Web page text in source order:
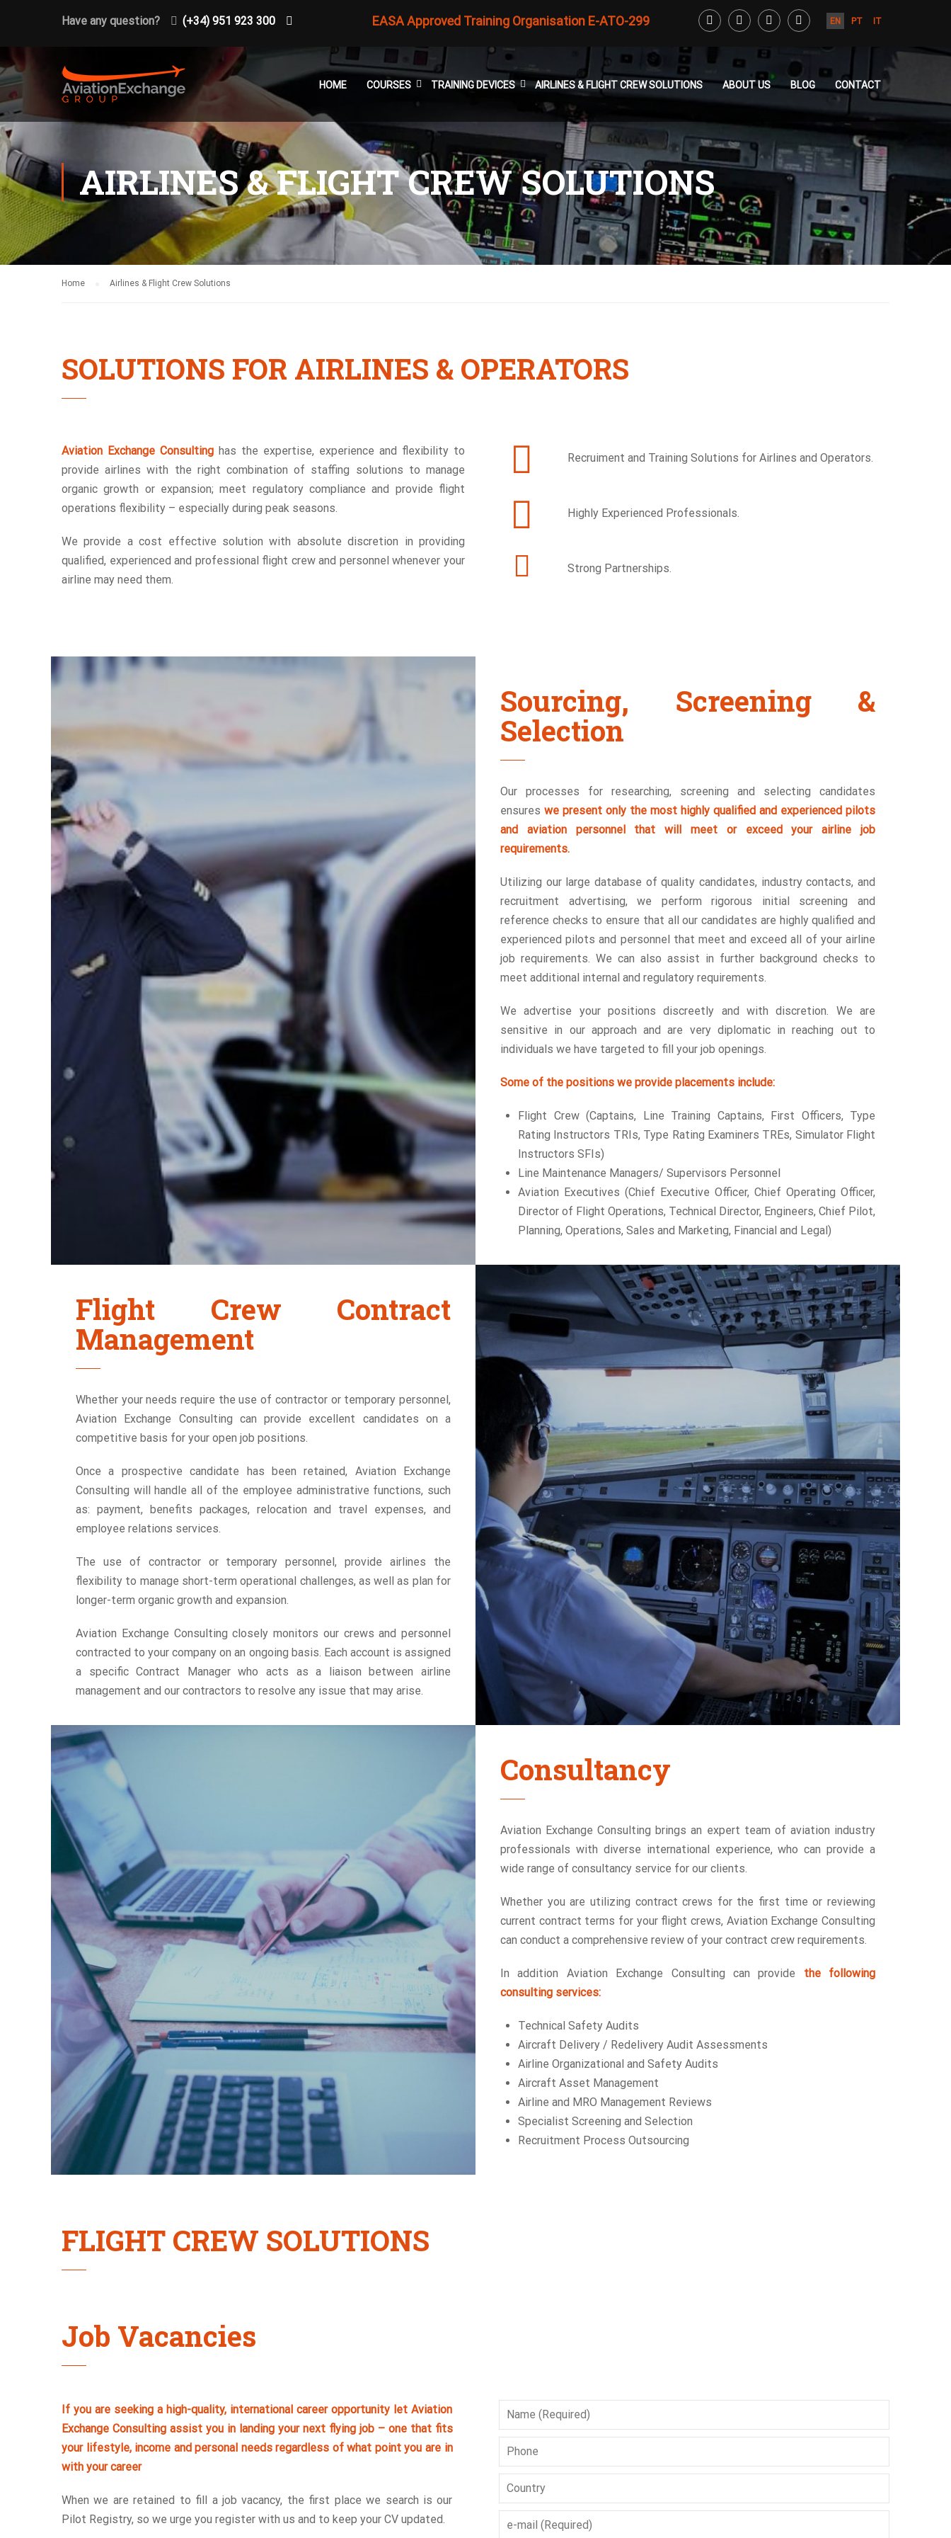
Have any question? (+34) 951 923 300 EASA Approved Training Organisation E-ATO-299 EN PT IT
HOME COURSES TRAINING DEVICES AIRLINES & FLIGHT CREW SOLUTIONS ABOUT US BLOG CONTACT
AIRLINES & FLIGHT CREW SOLUTIONS
Home Airlines & Flight Crew Solutions
SOLUTIONS FOR AIRLINES & OPERATORS
Aviation Exchange Consulting has the expertise, experience and flexibility to
provide airlines with the right combination of staffing solutions to manage
organic growth or expansion; meet regulatory compliance and provide flight
operations flexibility – especially during peak seasons.
We provide a cost effective solution with absolute discretion in providing
qualified, experienced and professional flight crew and personnel whenever your
airline may need them.
Recruiment and Training Solutions for Airlines and Operators.
Highly Experienced Professionals.
Strong Partnerships.
Sourcing, Screening &
Selection
Our processes for researching, screening and selecting candidates
ensures we present only the most highly qualified and experienced pilots
and aviation personnel that will meet or exceed your airline job
requirements.
Utilizing our large database of quality candidates, industry contacts, and
recruitment advertising, we perform rigorous initial screening and
reference checks to ensure that all our candidates are highly qualified and
experienced pilots and personnel that meet and exceed all of your airline
job requirements. We can also assist in further background checks to
meet additional internal and regulatory requirements.
We advertise your positions discreetly and with discretion. We are
sensitive in our approach and are very diplomatic in reaching out to
individuals we have targeted to fill your job openings.
Some of the positions we provide placements include:
Flight Crew (Captains, Line Training Captains, First Officers, Type
Rating Instructors TRIs, Type Rating Examiners TREs, Simulator Flight
Instructors SFIs)
Line Maintenance Managers/ Supervisors Personnel
Aviation Executives (Chief Executive Officer, Chief Operating Officer,
Director of Flight Operations, Technical Director, Engineers, Chief Pilot,
Planning, Operations, Sales and Marketing, Financial and Legal)
Flight Crew Contract
Management
Whether your needs require the use of contractor or temporary personnel,
Aviation Exchange Consulting can provide excellent candidates on a
competitive basis for your open job positions.
Once a prospective candidate has been retained, Aviation Exchange
Consulting will handle all of the employee administrative functions, such
as: payment, benefits packages, relocation and travel expenses, and
employee relations services.
The use of contractor or temporary personnel, provide airlines the
flexibility to manage short-term operational challenges, as well as plan for
longer-term organic growth and expansion.
Aviation Exchange Consulting closely monitors our crews and personnel
contracted to your company on an ongoing basis. Each account is assigned
a specific Contract Manager who acts as a liaison between airline
management and our contractors to resolve any issue that may arise.
Consultancy
Aviation Exchange Consulting brings an expert team of aviation industry
professionals with diverse international experience, who can provide a
wide range of consultancy service for our clients.
Whether you are utilizing contract crews for the first time or reviewing
current contract terms for your flight crews, Aviation Exchange Consulting
can conduct a comprehensive review of your contract crew requirements.
In addition Aviation Exchange Consulting can provide the following
consulting services:
Technical Safety Audits
Aircraft Delivery / Redelivery Audit Assessments
Airline Organizational and Safety Audits
Aircraft Asset Management
Airline and MRO Management Reviews
Specialist Screening and Selection
Recruitment Process Outsourcing
FLIGHT CREW SOLUTIONS
Job Vacancies
If you are seeking a high-quality, international career opportunity let Aviation
Exchange Consulting assist you in landing your next flying job – one that fits
your lifestyle, income and personal needs regardless of what point you are in
with your career
When we are retained to fill a job vacancy, the first place we search is our
Pilot Registry, so we urge you register with us and to keep your CV updated.